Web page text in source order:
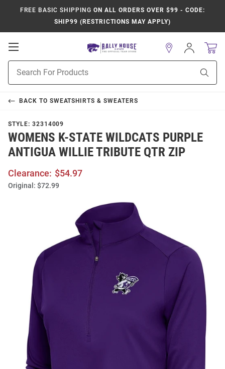
FREE BASIC SHIPPING ON ALL ORDERS OVER $99 - CODE:
SHIP99 (RESTRICTIONS MAY APPLY)
Open
Navigation
Search
Sign
In
BACK TO SWEATSHIRTS & SWEATERS
STYLE: 32314009
WOMENS K-STATE WILDCATS PURPLE
ANTIGUA WILLIE TRIBUTE QTR ZIP
Clearance: $54.97
Original: $72.99